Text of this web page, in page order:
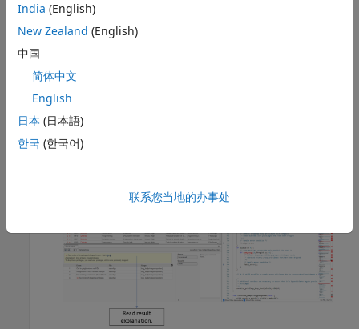
For more information on filtering the results list, see
and Sort Results in Polyspace Platform User Interface
Once you narrow down the list, you can begin reviewing
individual results.
To begin your review, select a result in the
India (English)
New Zealand (English)
中国
简体中文
English
日本 (日本語)
한국 (한국어)
联系您当地的办事处